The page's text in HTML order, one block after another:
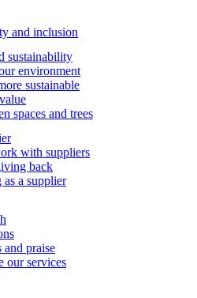
and inclusion
sustainability
environment
sustainable
spaces and trees
with suppliers
back
as a supplier
and praise
our services